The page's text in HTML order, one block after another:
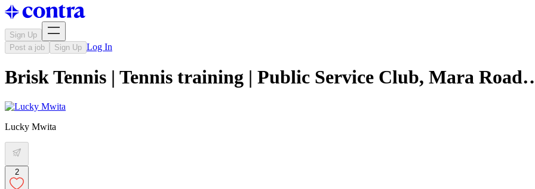
Sign Up
Post a job
Sign Up Log In
Brisk Tennis | Tennis training | Public Service Club, Mara
Lucky Mwita
2